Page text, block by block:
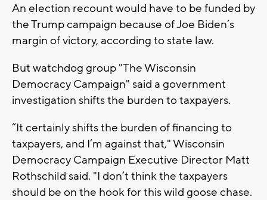
An election recount would have to be funded by
the Trump campaign because of Joe Biden’s
margin of victory, according to state law.
But watchdog group "The Wisconsin
Democracy Campaign" said a government
investigation shifts the burden to taxpayers.
“It certainly shifts the burden of financing to
taxpayers, and I’m against that," Wisconsin
Democracy Campaign Executive Director Matt
Rothschild said. "I don’t think the taxpayers
should be on the hook for this wild goose chase.